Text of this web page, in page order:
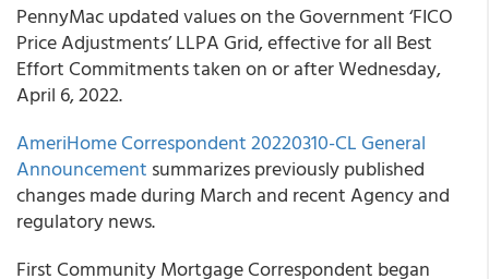
PennyMac updated values on the Government ‘FICO
Price Adjustments’ LLPA Grid, effective for all Best
Effort Commitments taken on or after Wednesday,
April 6, 2022.
AmeriHome Correspondent 20220310-CL General
Announcement summarizes previously published
changes made during March and recent Agency and
regulatory news.
First Community Mortgage Correspondent began